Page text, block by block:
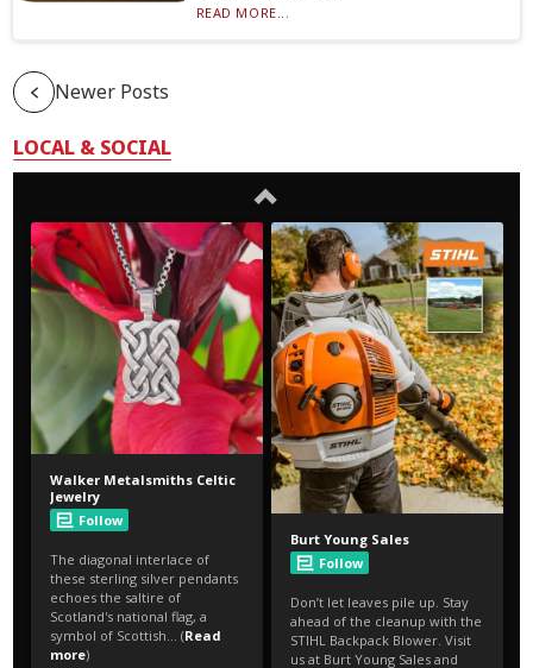
READ MORE...
Newer Posts
LOCAL & SOCIAL